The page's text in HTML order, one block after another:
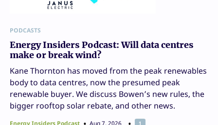
PODCASTS
Energy Insiders Podcast: Will data centres
make or break wind?
Kane Thornton has moved from the peak renewables
body to data centres, now the presumed peak
renewable buyer. We discuss Bowen’s new rules, the
bigger rooftop solar rebate, and other news.
Energy Insiders Podcast Aug 7, 2026 1